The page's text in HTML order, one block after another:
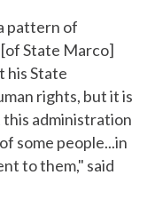
pattern of
State Marco]
his State
rights, but it is
administration
some people...in
to them," said